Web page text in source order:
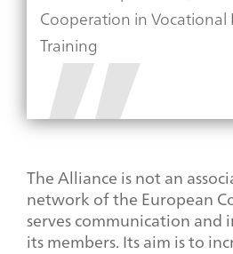
Cooperation in
Training
The Alliance is not an
network of the European
serves communication
its members. Its aim is to